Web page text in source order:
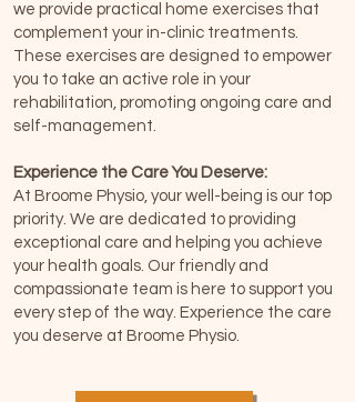
we provide practical home exercises that
complement your in-clinic treatments.
These exercises are designed to empower
you to take an active role in your
rehabilitation, promoting ongoing care and
self-management.
Experience the Care You Deserve:
At Broome Physio, your well-being is our top
priority. We are dedicated to providing
exceptional care and helping you achieve
your health goals. Our friendly and
compassionate team is here to support you
every step of the way. Experience the care
you deserve at Broome Physio.